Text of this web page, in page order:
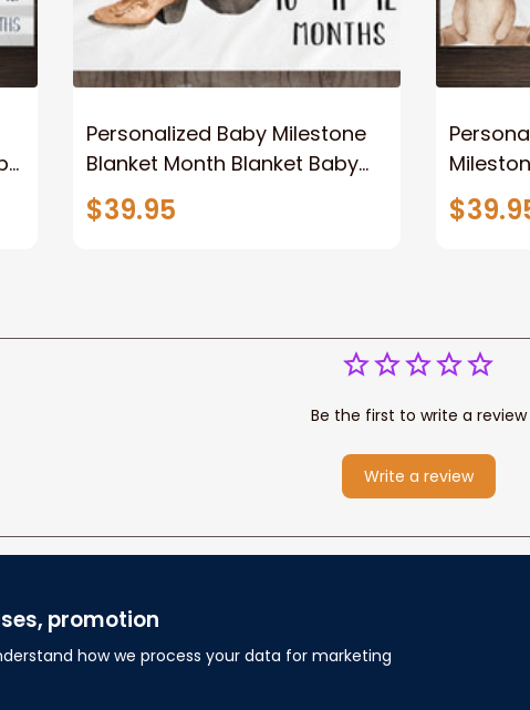
Personalized Baby Milestone
Blanket Month Blanket Baby
Growth Tracker Fleece Blanket
Baby Shower Western
$39.95
Growth
Baby
Be the first to write a review
Write a review
promotion
how we process your data for marketing